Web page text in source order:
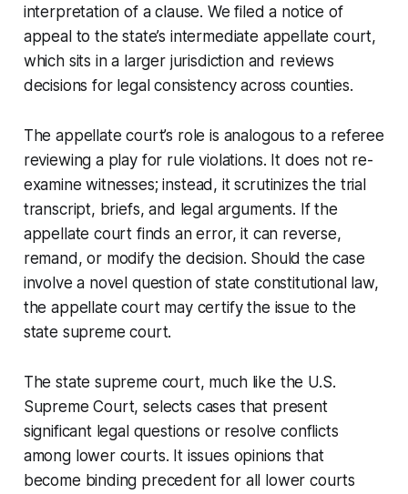
interpretation of a clause. We filed a notice of
appeal to the state’s intermediate appellate court,
which sits in a larger jurisdiction and reviews
decisions for legal consistency across counties.
The appellate court’s role is analogous to a referee
reviewing a play for rule violations. It does not re-
examine witnesses; instead, it scrutinizes the trial
transcript, briefs, and legal arguments. If the
appellate court finds an error, it can reverse,
remand, or modify the decision. Should the case
involve a novel question of state constitutional law,
the appellate court may certify the issue to the
state supreme court.
The state supreme court, much like the U.S.
Supreme Court, selects cases that present
significant legal questions or resolve conflicts
among lower courts. It issues opinions that
become binding precedent for all lower courts